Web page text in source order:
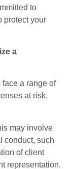
to
protect your
a
a range of
at risk.
may involve
conduct, such
of client
representation.